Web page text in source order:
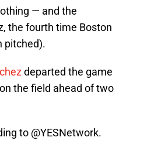
— and the
the fourth time Boston
pitched).
departed the game
the field ahead of two
to @YESNetwork.